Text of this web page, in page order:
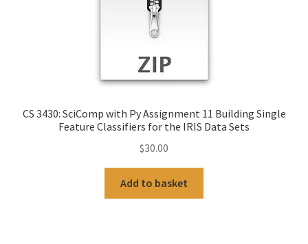
CS 3430: SciComp with Py Assignment 11 Building Single
Feature Classifiers for the IRIS Data Sets
$30.00
Add to basket